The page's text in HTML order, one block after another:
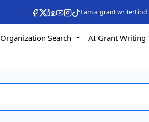
I am a grant writer
Organization Search
AI Grant Writing